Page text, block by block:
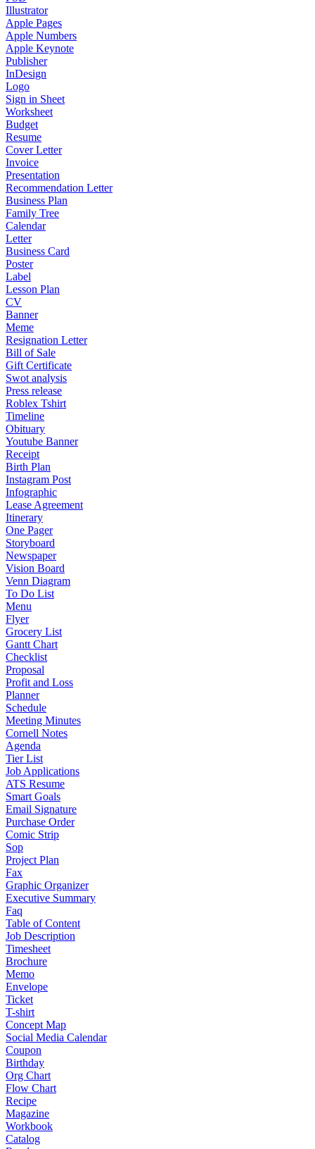
Illustrator
Apple Pages
Apple Numbers
Apple Keynote
Publisher
InDesign
Logo
Sign in Sheet
Worksheet
Budget
Resume
Cover Letter
Invoice
Presentation
Recommendation Letter
Business Plan
Family Tree
Calendar
Letter
Business Card
Poster
Label
Lesson Plan
CV
Banner
Meme
Resignation Letter
Bill of Sale
Gift Certificate
Swot analysis
Press release
Roblex Tshirt
Timeline
Obituary
Youtube Banner
Receipt
Birth Plan
Instagram Post
Infographic
Lease Agreement
Itinerary
One Pager
Storyboard
Newspaper
Vision Board
Venn Diagram
To Do List
Menu
Flyer
Grocery List
Gantt Chart
Checklist
Proposal
Profit and Loss
Planner
Schedule
Meeting Minutes
Cornell Notes
Agenda
Tier List
Job Applications
ATS Resume
Smart Goals
Email Signature
Purchase Order
Comic Strip
Sop
Project Plan
Fax
Graphic Organizer
Executive Summary
Faq
Table of Content
Job Description
Timesheet
Brochure
Memo
Envelope
Ticket
T-shirt
Concept Map
Social Media Calendar
Coupon
Birthday
Org Chart
Flow Chart
Recipe
Magazine
Workbook
Catalog